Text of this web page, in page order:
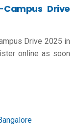
Drive
Drive 2025 in
online as soon